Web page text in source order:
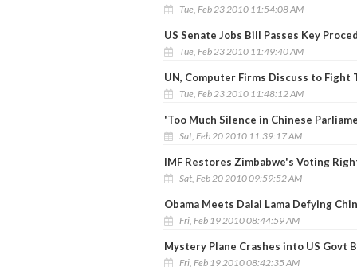
Tue, Feb 23 2010 11:54:08 AM
US Senate Jobs Bill Passes Key
Tue, Feb 23 2010 11:49:40 AM
UN, Computer Firms Discuss to
Tue, Feb 23 2010 11:48:12 AM
'Too Much Silence in Chinese
Sat, Feb 20 2010 11:39:17 AM
IMF Restores Zimbabwe's Voting
Sat, Feb 20 2010 09:59:52 AM
Obama Meets Dalai Lama Defying
Fri, Feb 19 2010 08:44:59 AM
Mystery Plane Crashes into US Govt
Fri, Feb 19 2010 08:42:35 AM